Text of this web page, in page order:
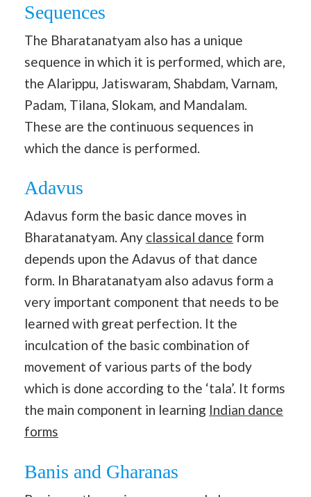
Sequences
The Bharatanatyam also has a unique
sequence in which it is performed, which are,
the Alarippu, Jatiswaram, Shabdam, Varnam,
Padam, Tilana, Slokam, and Mandalam.
These are the continuous sequences in
which the dance is performed.
Adavus
Adavus form the basic dance moves in
Bharatanatyam. Any classical dance form
depends upon the Adavus of that dance
form. In Bharatanatyam also adavus form a
very important component that needs to be
learned with great perfection. It the
inculcation of the basic combination of
movement of various parts of the body
which is done according to the ‘tala’. It forms
the main component in learning Indian dance
forms
Banis and Gharanas